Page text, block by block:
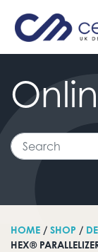
Search for:
Search
HOME / SHOP /
HEX®